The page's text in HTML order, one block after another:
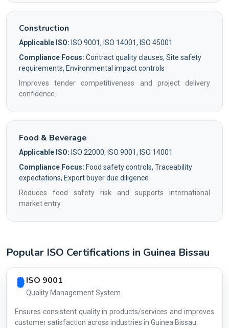
Construction
Applicable ISO: ISO 9001, ISO 14001, ISO 45001
Compliance Focus: Contract quality clauses, Site safety
requirements, Environmental impact controls
Improves tender competitiveness and project delivery
confidence.
Food & Beverage
Applicable ISO: ISO 22000, ISO 9001, ISO 14001
Compliance Focus: Food safety controls, Traceability
expectations, Export buyer due diligence
Reduces food safety risk and supports international
market entry.
Popular ISO Certifications in Guinea Bissau
Country profile fingerprint AG-BA44D38967
ISO 9001
Quality Management System
Ensures consistent quality in products/services and improves
customer satisfaction across industries in Guinea Bissau.